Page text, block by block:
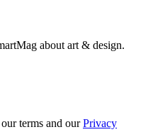
about art & design.
terms and ourPrivacy